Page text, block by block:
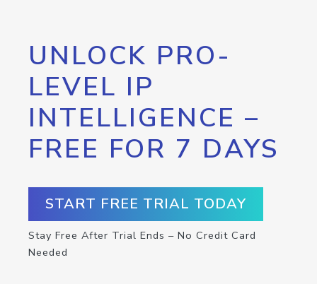
UNLOCK PRO-
LEVEL IP
INTELLIGENCE –
FREE FOR 7 DAYS
START FREE TRIAL TODAY
Stay Free After Trial Ends – No Credit Card
Needed